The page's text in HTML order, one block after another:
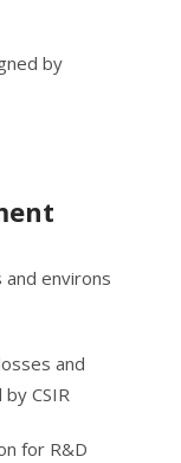
by
environs
and
CSIR
for R&D